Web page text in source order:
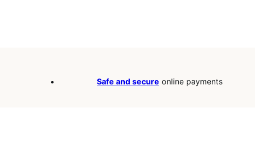
Safe and secure online payments